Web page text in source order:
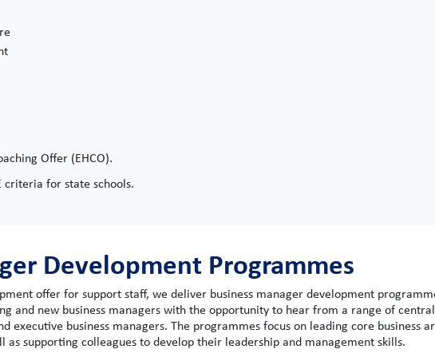
Offer (EHCO).
criteria for state schools.
Development Programmes
offer for support staff, we deliver business manager development
and new business managers with the opportunity to hear from a range of central
executive business managers. The programmes focus on leading core business
as supporting colleagues to develop their leadership and management skills.